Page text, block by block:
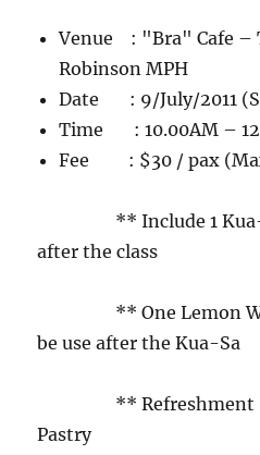
Venue : "Bra" Cafe –
Robinson MPH
Date : 9/July/2011
Time : 10.00AM –
Fee : $30 / pax
** Include 1 Kua-
after the class
** One Lemon
be use after the Kua-Sa
** Refreshment –
Pastry